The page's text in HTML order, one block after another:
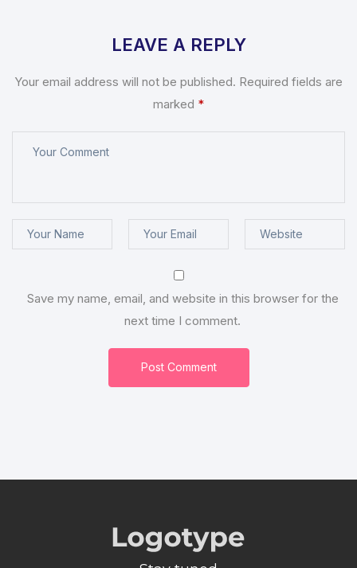
LEAVE A REPLY
Your email address will not be published. Required fields are
marked *
Save my name, email, and website in this browser for the
next time I comment.
Post Comment